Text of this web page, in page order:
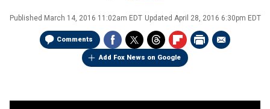
Published March 14, 2016 11:02am EDT Updated April 28, 2016 6:30pm EDT
Comments
Add Fox News on Google